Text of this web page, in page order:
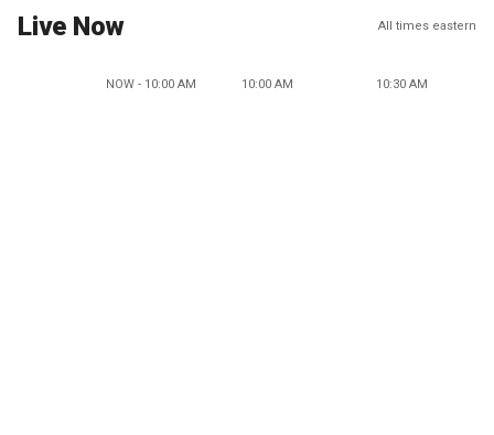
Live Now All times eastern
NOW - 10:00 AM 10:00 AM 10:30 AM